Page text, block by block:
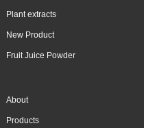
Plant extracts
New Product
Fruit Juice Powder
About
Products